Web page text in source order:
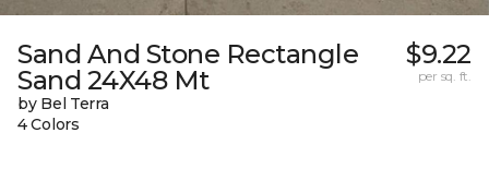
Sand And Stone Rectangle
Sand 24X48 Mt
by Bel Terra
4 Colors
$9.22
per sq. ft.